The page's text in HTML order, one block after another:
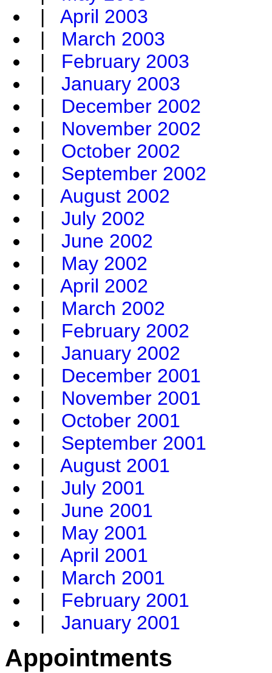
| April 2003
| March 2003
| February 2003
| January 2003
| December 2002
| November 2002
| October 2002
| September 2002
| August 2002
| July 2002
| June 2002
| May 2002
| April 2002
| March 2002
| February 2002
| January 2002
| December 2001
| November 2001
| October 2001
| September 2001
| August 2001
| July 2001
| June 2001
| May 2001
| April 2001
| March 2001
| February 2001
| January 2001
Appointments